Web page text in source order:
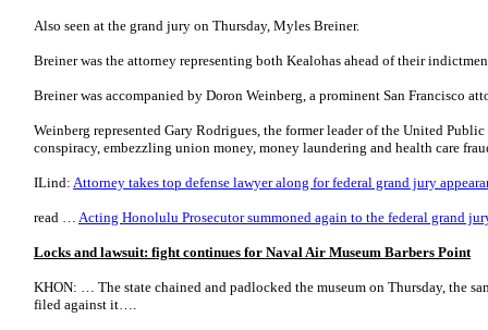
Also seen at the grand jury on Thursday, Myles Breiner.
Breiner was the attorney representing both Kealohas ahead of their
Breiner was accompanied by Doron Weinberg, a prominent San Francisco
Weinberg represented Gary Rodrigues, the former leader of the United
conspiracy, embezzling union money, money laundering and health care
ILind: Attorney takes top defense lawyer along for federal grand jury
read … Acting Honolulu Prosecutor summoned again to the federal grand
Locks and lawsuit: fight continues for Naval Air Museum Barbers Point
KHON: … The state chained and padlocked the museum on Thursday, the
filed against it….